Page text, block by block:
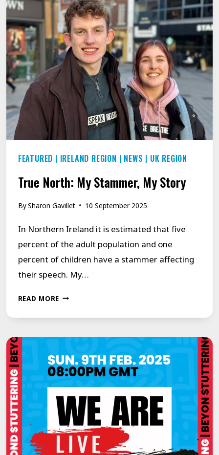
UK:
A
WEEK
OF
TRANSFORMATION
FEATURED | IRELAND REGION | NEWS | UK REGION
True North: My Stammer, My Story
BySharon Gavillet 10 September 2025
In Northern Ireland it is estimated that five
percent of the adult population and one
percent of children have a stammer affecting
their speech. My…
READ MORETRUE
MY
STORY